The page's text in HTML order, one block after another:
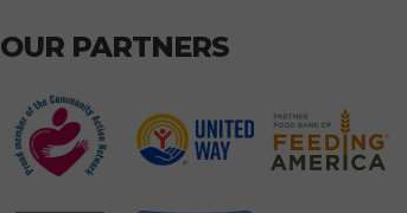
OUR PARTNERS